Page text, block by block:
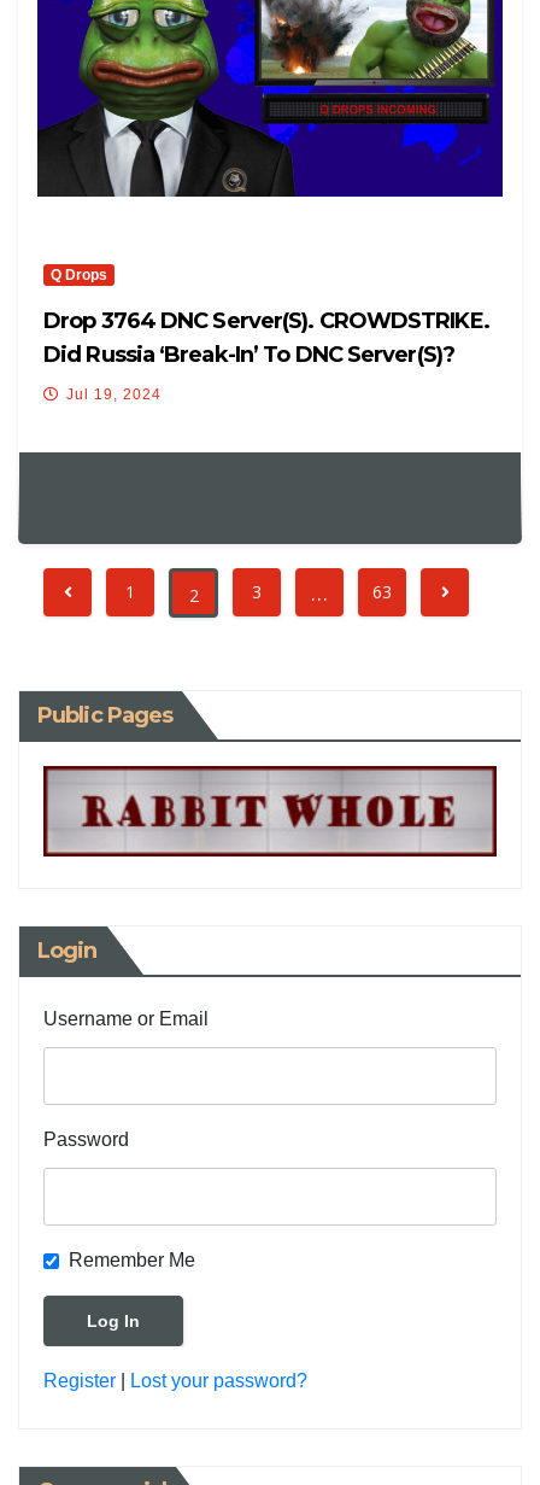
Q Drops
Drop 3764 DNC Server(s). CROWDSTRIKE.
Did Russia ‘break-In’ To DNC Server(s)?
Jul 19, 2024
1 2 3 … 63
Public Pages
Login
Username or Email
Password
Remember Me
Register Lost your password?